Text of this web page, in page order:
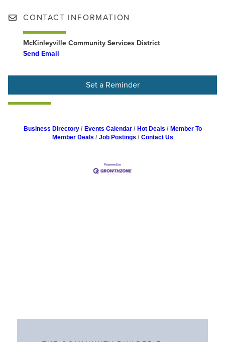
CONTACT INFORMATION
McKinleyville Community Services District
Send Email
Set a Reminder
Business Directory Events Calendar Hot Deals
Member To
Member Deals
Job Postings Contact Us